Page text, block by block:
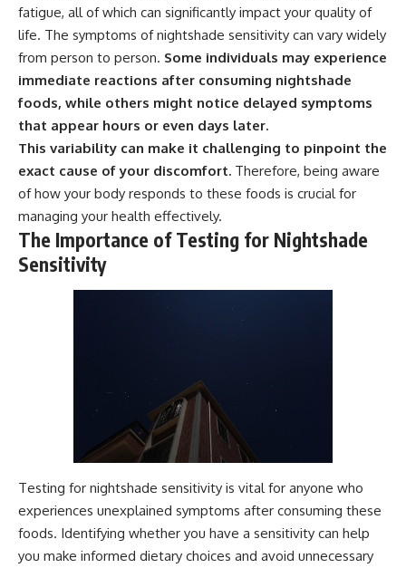
fatigue, all of which can significantly impact your quality of
life. The symptoms of nightshade sensitivity can vary widely
from person to person. Some individuals may experience
immediate reactions after consuming nightshade
foods, while others might notice delayed symptoms
that appear hours or even days later.
This variability can make it challenging to pinpoint the
exact cause of your discomfort. Therefore, being aware
of how your body responds to these foods is crucial for
managing your health effectively.
The Importance of Testing for Nightshade
Sensitivity
Testing for nightshade sensitivity is vital for anyone who
experiences unexplained symptoms after consuming these
foods. Identifying whether you have a sensitivity can help
you make informed dietary choices and avoid unnecessary